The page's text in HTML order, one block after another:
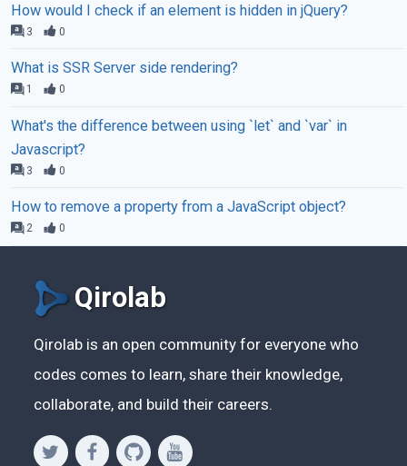
How would I check if an element is hidden in jQuery?
3 0
What is SSR Server side rendering?
1 0
What's the difference between using `let` and `var` in
Javascript?
3 0
How to remove a property from a JavaScript object?
2 0
Qirolab
Qirolab is an open community for everyone who
codes comes to learn, share their knowledge,
collaborate, and build their careers.